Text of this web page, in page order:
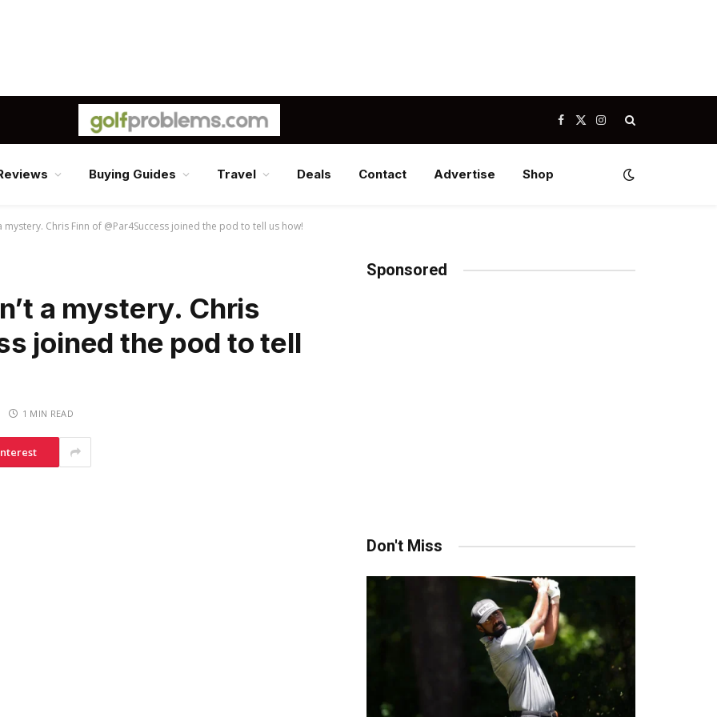
Facebook
X
(Twitter)
Instagram
Buying Guides Travel Deals Contact Advertise Shop
mystery. Chris Finn of @Par4Success joined the pod to tell us how!
a mystery. Chris
joined the pod to tell
1 MIN READ
Sponsored
Don't Miss